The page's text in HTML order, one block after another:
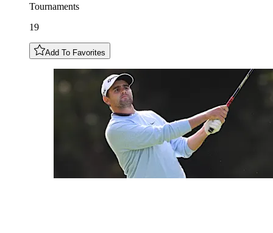
Tournaments
19
Add To Favorites